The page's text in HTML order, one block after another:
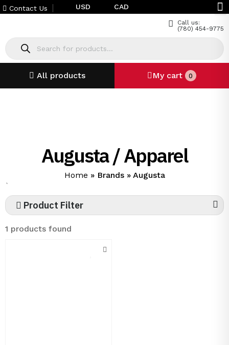
Contact Us USD CAD
Call us:
(780) 454-9775
All products My cart 0
Augusta / Apparel
Home » Brands» Augusta
`
Product Filter
1 products found